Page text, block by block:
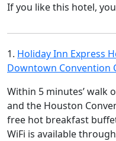
If you like this hotel,
1. Holiday Inn Express
Downtown Convention
Within 5 minutes’ walk
and the Houston
free hot breakfast
WiFi is available